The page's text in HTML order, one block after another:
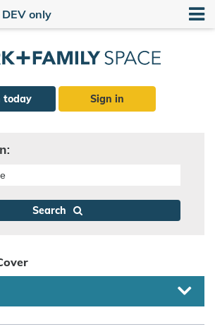
only
today Sign in
Search